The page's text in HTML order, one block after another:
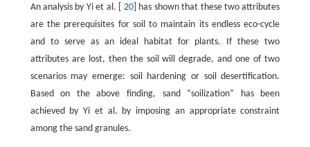
An analysis by Yi et al. [ 20] has shown that these two attributes
are the prerequisites for soil to maintain its endless eco-cycle
and to serve as an ideal habitat for plants. If these two
attributes are lost, then the soil will degrade, and one of two
scenarios may emerge: soil hardening or soil desertification.
Based on the above finding, sand “soilization” has been
achieved by Yi et al. by imposing an appropriate constraint
among the sand granules.